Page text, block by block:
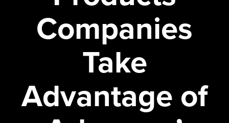
Companies
Take
Advantage of